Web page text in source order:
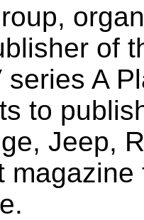
of
series A
to
Jeep,